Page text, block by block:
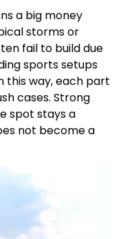
a big money
storms or
fail to build due
sports setups
this way, each part
cases. Strong
spot stays a
not become a